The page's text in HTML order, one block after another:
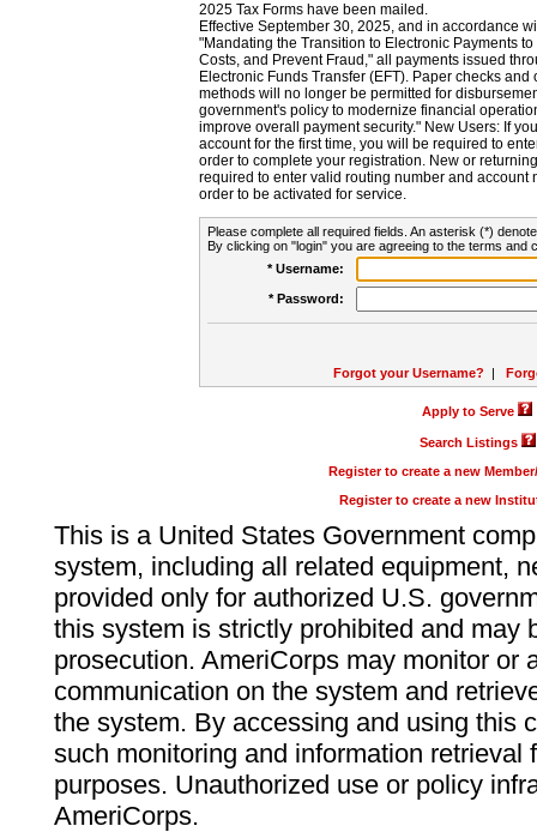
2025 Tax Forms have been mailed.
Effective September 30, 2025, and in accordance
"Mandating the Transition to Electronic Payments
Costs, and Prevent Fraud," all payments issued
Electronic Funds Transfer (EFT). Paper checks
methods will no longer be permitted for
government's policy to modernize financial
improve overall payment security." New Users: If
account for the first time, you will be required to
order to complete your registration. New or
required to enter valid routing number and account
order to be activated for service.
Please complete all required fields. An asterisk (*)
By clicking on "login" you are agreeing to the terms and
* Username:
* Password:
Forgot your Username? |
Apply to Serve
Search Listings
Register to create a new
Register to create a new
This is a United States Government
system, including all related equipment,
provided only for authorized U.S.
this system is strictly prohibited and may
prosecution. AmeriCorps may monitor or
communication on the system and
the system. By accessing and using this
such monitoring and information retrieval
purposes. Unauthorized use or policy
AmeriCorps.